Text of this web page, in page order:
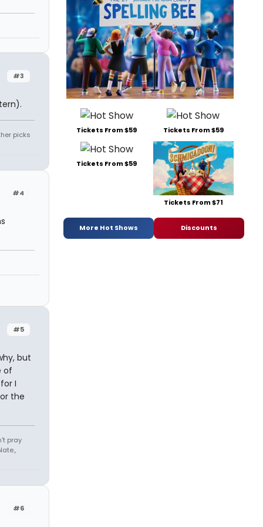
#3
picks
#4
#5
but
of
I
the
pray
#6
Tickets From $59 Tickets From $59
Tickets From $59
Tickets From $71
More Hot Shows Discounts